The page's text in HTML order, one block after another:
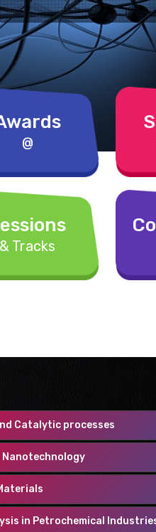
@
& Tracks
Catalytic processes
in Petrochemical